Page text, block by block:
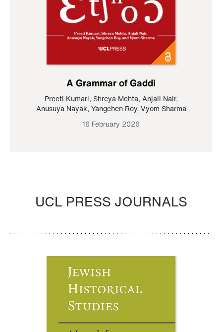
A Grammar of Gaddi
Preeti Kumari, Shreya Mehta, Anjali Nair,
Anusuya Nayak, Yangchen Roy, Vyom Sharma
16 February 2026
UCL PRESS JOURNALS